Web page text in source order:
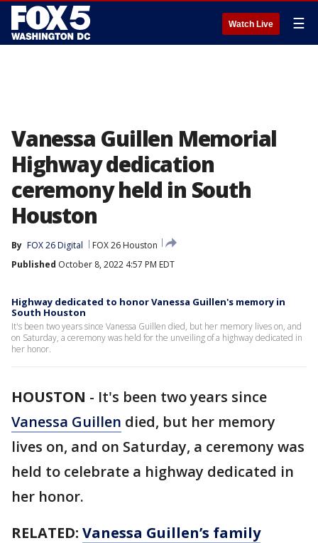
Watch Live ☰
Vanessa Guillen Memorial
Highway dedication
ceremony held in South
Houston
By FOX 26 Digital
FOX 26 Houston
Published October 8, 2022 4:57 PM EDT
Highway dedicated to honor Vanessa Guillen's memory in
South Houston
It's been two years since Vanessa Guillen died, but her memory lives on, and
on Saturday, a ceremony was held for the unveiling of a highway dedicated in
her honor.
HOUSTON - It's been two years since
Vanessa Guillen died, but her memory
lives on, and on Saturday, a ceremony was
held to celebrate a highway dedicated in
her honor.
RELATED: Vanessa Guillen’s family